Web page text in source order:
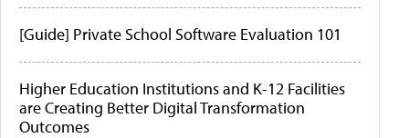
[Guide] Private School Software Evaluation 101
Higher Education Institutions and K-12 Facilities
are Creating Better Digital Transformation
Outcomes